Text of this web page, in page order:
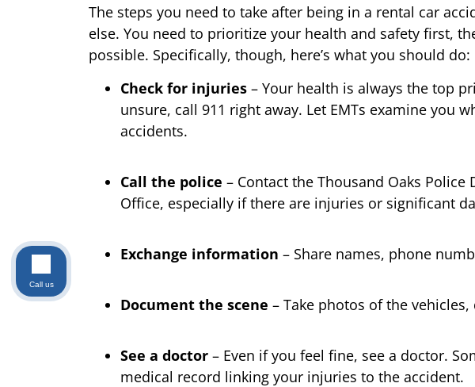
The steps you need to take after being in a rental car
else. You need to prioritize your health and safety first,
possible. Specifically, though, here’s what you should do:
Check for injuries – Your health is always the top
unsure, call 911 right away. Let EMTs examine you
accidents.
Call the police – Contact the Thousand Oaks Police
Office, especially if there are injuries or significant
Exchange information – Share names, phone
Document the scene – Take photos of the
See a doctor – Even if you feel fine, see a doctor.
medical record linking your injuries to the accident.
Call us